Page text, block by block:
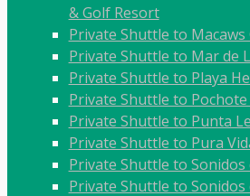
& Golf Resort
Private Shuttle to Macaws
Private Shuttle to Mar de
Private Shuttle to Playa
Private Shuttle to Pochote
Private Shuttle to Punta
Private Shuttle to Pura
Private Shuttle to Sonidos
Private Shuttle to Sonidos